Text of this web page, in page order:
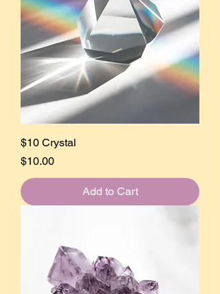
$10 Crystal
Price
$10.00
Add to Cart